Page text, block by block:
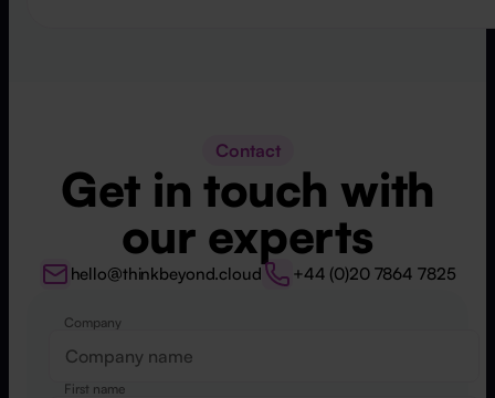
Contact
Get in touch with
our experts
hello@thinkbeyond.cloud +44 (0)20 7864 7825
Company
First name